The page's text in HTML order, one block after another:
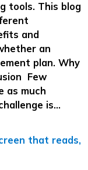
tools. This blog
and
an
plan. Why
Few
as much
is…